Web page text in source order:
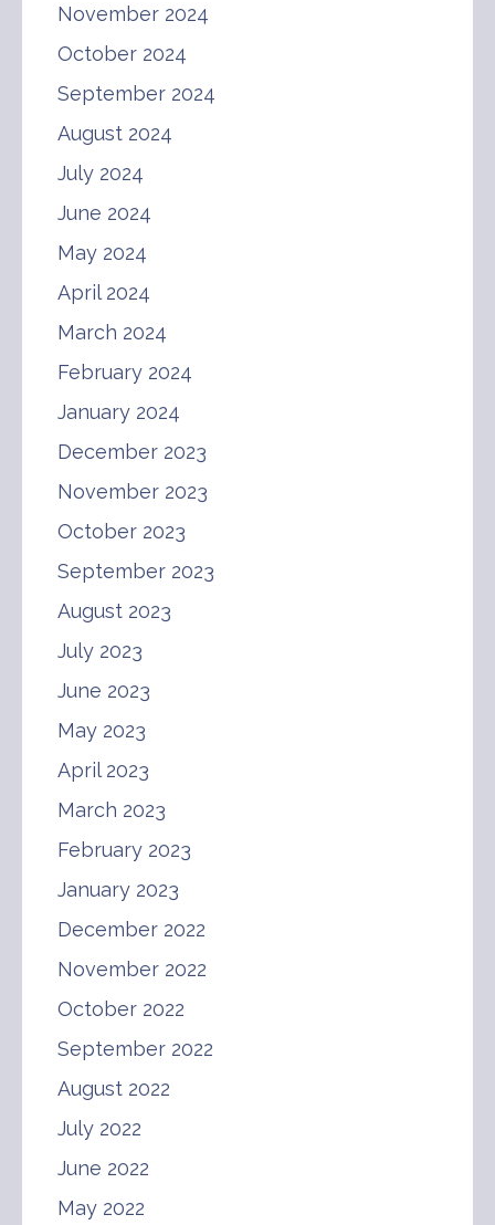
November 2024
October 2024
September 2024
August 2024
July 2024
June 2024
May 2024
April 2024
March 2024
February 2024
January 2024
December 2023
November 2023
October 2023
September 2023
August 2023
July 2023
June 2023
May 2023
April 2023
March 2023
February 2023
January 2023
December 2022
November 2022
October 2022
September 2022
August 2022
July 2022
June 2022
May 2022